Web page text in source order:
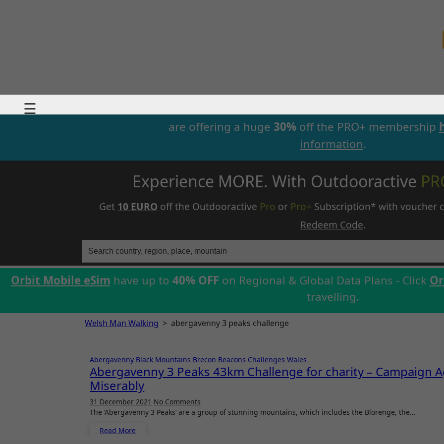
☰
are offering a huge 30%off the PRO+ membership
information.
Experience MORE. With Outdooractive
Get 10 EURO off the Outdooractive Pro or Pro+ Subscription* with voucher
Redeem Code.
Search
for:
Orbit Mobile eSim have up to 40% OFF on Regional & Global Data Plans - Click
travelling.
Welsh Man Walking > abergavenny 3 peaks challenge
Abergavenny Black Mountains Brecon Beacons ChallengesWales
Abergavenny 3 Peaks 43km Challenge for charity – Campaign
Miserably
31 December 2021 No Comments
The ‘Abergavenny 3 Peaks’ are a group of stunning mountains, which includes the Blorenge, the…
Read More